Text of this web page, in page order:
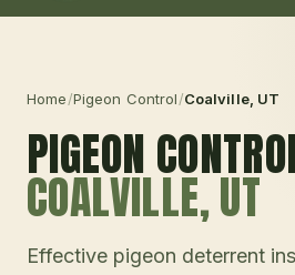
Home/Pigeon Control/Coalville, UT
PIGEON
COALVILLE, UT
Effective pigeon deterrent